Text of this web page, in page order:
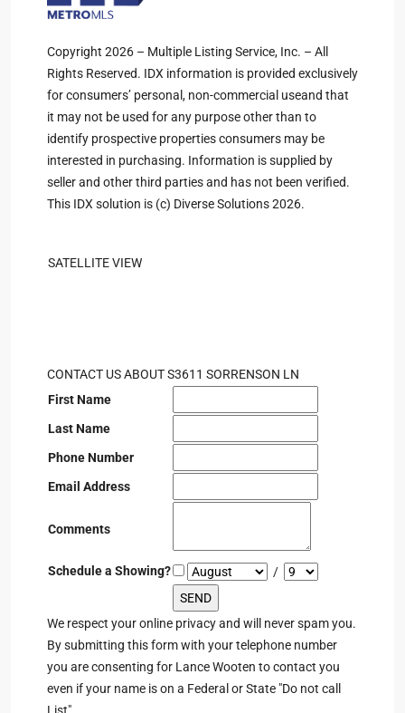
Copyright 2026 – Multiple Listing Service, Inc. – All
Rights Reserved. IDX information is provided exclusively
for consumers’ personal, non-commercial useand that
it may not be used for any purpose other than to
identify prospective properties consumers may be
interested in purchasing. Information is supplied by
seller and other third parties and has not been verified.
This IDX solution is (c) Diverse Solutions 2026.
SATELLITE VIEW
CONTACT US ABOUT S3611 SORRENSON LN
First Name
Last Name
Phone Number
Email Address
Comments
Schedule a Showing? /
We respect your online privacy and will never spam you.
By submitting this form with your telephone number
you are consenting for Lance Wooten to contact you
even if your name is on a Federal or State "Do not call